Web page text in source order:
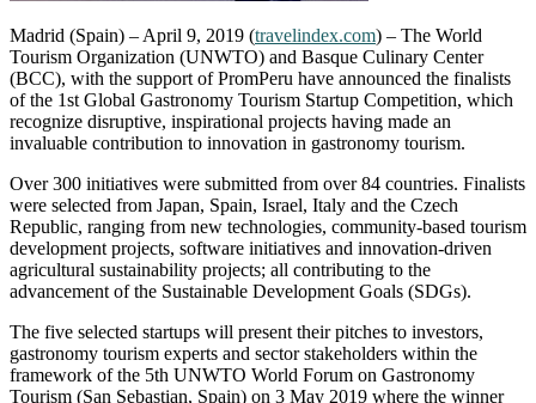
Madrid (Spain) – April 9, 2019 (travelindex.com) – The World
Tourism Organization (UNWTO) and Basque Culinary Center
(BCC), with the support of PromPeru have announced the finalists
of the 1st Global Gastronomy Tourism Startup Competition, which
recognize disruptive, inspirational projects having made an
invaluable contribution to innovation in gastronomy tourism.
Over 300 initiatives were submitted from over 84 countries. Finalists
were selected from Japan, Spain, Israel, Italy and the Czech
Republic, ranging from new technologies, community-based tourism
development projects, software initiatives and innovation-driven
agricultural sustainability projects; all contributing to the
advancement of the Sustainable Development Goals (SDGs).
The five selected startups will present their pitches to investors,
gastronomy tourism experts and sector stakeholders within the
framework of the 5th UNWTO World Forum on Gastronomy
Tourism (San Sebastian, Spain) on 3 May 2019 where the winner